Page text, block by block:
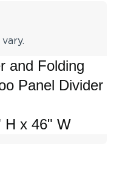
and Folding
Panel Divider
H x 46" W